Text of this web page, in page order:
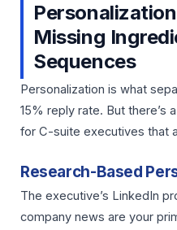
Missing
Sequences
Personalization is what
15% reply rate. But there’s
for C-suite executives that
Research-Based
The executive’s LinkedIn
company news are your